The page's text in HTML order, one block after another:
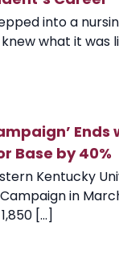
into a
what it was
Base by 40%
Kentucky
in
[...]